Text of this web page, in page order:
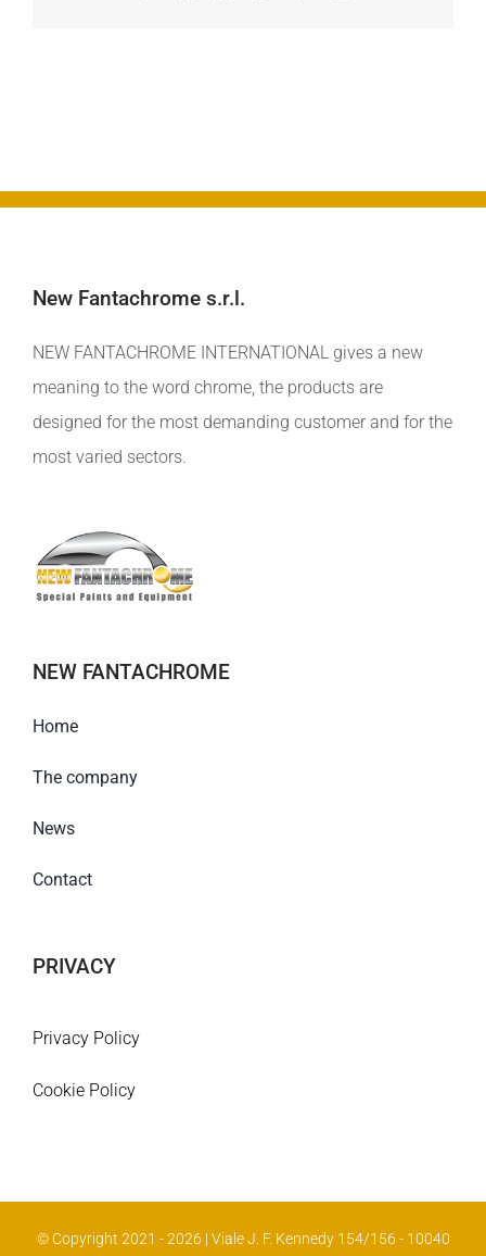
New Fantachrome s.r.l.
NEW FANTACHROME INTERNATIONAL gives a new
meaning to the word chrome, the products are
designed for the most demanding customer and for the
most varied sectors.
NEW FANTACHROME
Home
The company
News
Contact
PRIVACY
Privacy Policy
Cookie Policy
© Copyright 2021 - 2026 | Viale J. F. Kennedy 154/156 - 10040